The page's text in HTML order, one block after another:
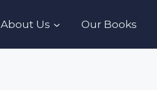
About Us Our Books